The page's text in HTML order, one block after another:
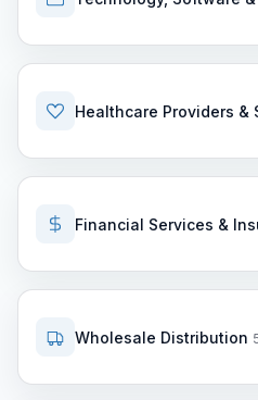
Healthcare Providers &
Financial Services &
Wholesale Distribution